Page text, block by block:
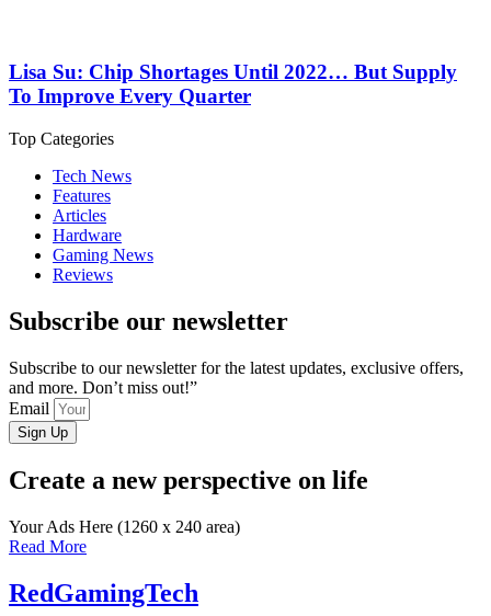
Lisa Su: Chip Shortages Until 2022… But Supply
To Improve Every Quarter
Top Categories
Tech News
Features
Articles
Hardware
Gaming News
Reviews
Subscribe our newsletter
Subscribe to our newsletter for the latest updates, exclusive offers,
and more. Don’t miss out!”
Email
Sign Up
Create a new perspective on life
Your Ads Here (1260 x 240 area)
Read More
RedGamingTech